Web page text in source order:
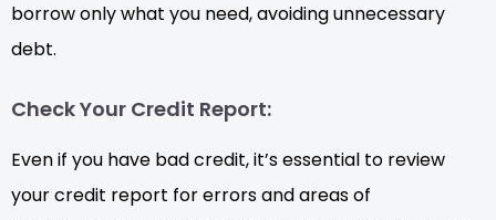
borrow only what you need, avoiding unnecessary
debt.
Check Your Credit Report:
Even if you have bad credit, it’s essential to review
your credit report for errors and areas of